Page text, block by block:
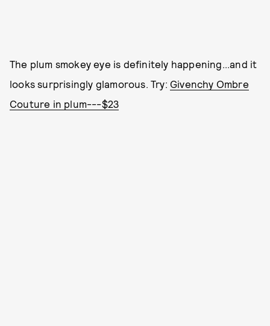
The plum smokey eye is definitely happening...and it
looks surprisingly glamorous. Try: Givenchy Ombre
Couture in plum---$23